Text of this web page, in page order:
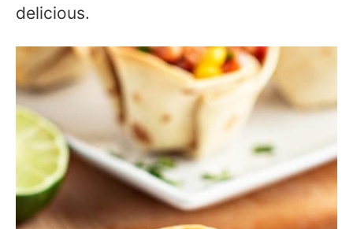
delicious.